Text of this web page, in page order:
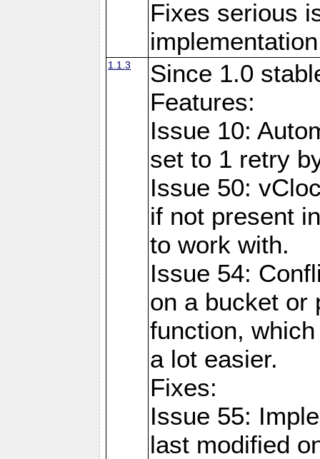
Fixes serious
1.1.3
Since 1.0
Features:
Issue 10:
set to 1 retry
Issue 50:
if not present
to work with.
Issue 54:
on a bucket or
function,
a lot easier.
Fixes:
Issue 55:
last modified